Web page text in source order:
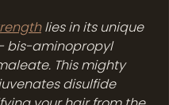
lies in its unique
bis-aminopropyl
This mighty
disulfide